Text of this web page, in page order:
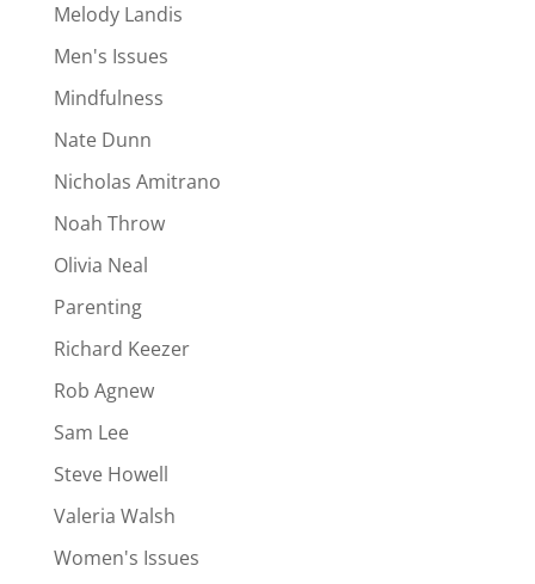
Melody Landis
Men's Issues
Mindfulness
Nate Dunn
Nicholas Amitrano
Noah Throw
Olivia Neal
Parenting
Richard Keezer
Rob Agnew
Sam Lee
Steve Howell
Valeria Walsh
Women's Issues